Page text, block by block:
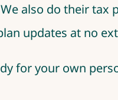
also do their tax
updates at no
for your own